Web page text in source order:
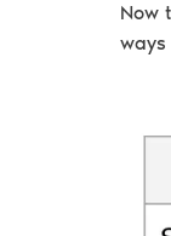
Now